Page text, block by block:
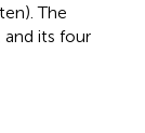
The
and its four